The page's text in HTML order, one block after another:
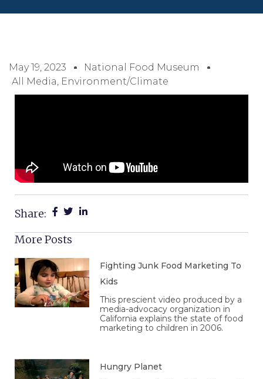
May 19, 2023
National Food Museum
All Media, Environment/Climate
Share:
More Posts
Fighting Junk Food Marketing To
Kids
This prescient video produced by a
media-advocacy organization in
California explains the state of food
marketing to children in 2006.
Hungry Planet